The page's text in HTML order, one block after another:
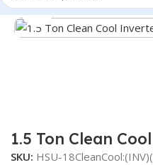
Home Haier Air
Click to enlarge
1.5 Ton Clean
SKU: HSU-